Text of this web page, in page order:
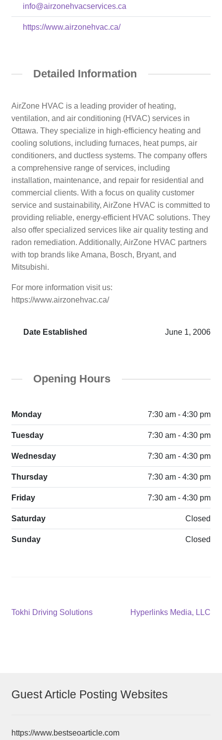
info@airzonehvacservices.ca
https://www.airzonehvac.ca/
Detailed Information
AirZone HVAC is a leading provider of heating,
ventilation, and air conditioning (HVAC) services in
Ottawa. They specialize in high-efficiency heating and
cooling solutions, including furnaces, heat pumps, air
conditioners, and ductless systems. The company offers
a comprehensive range of services, including
installation, maintenance, and repair for residential and
commercial clients. With a focus on quality customer
service and sustainability, AirZone HVAC is committed to
providing reliable, energy-efficient HVAC solutions. They
also offer specialized services like air quality testing and
radon remediation. Additionally, AirZone HVAC partners
with top brands like Amana, Bosch, Bryant, and
Mitsubishi.
For more information visit us:
https://www.airzonehvac.ca/
Date Established June 1, 2006
Opening Hours
Monday 7:30 am - 4:30 pm
Tuesday 7:30 am - 4:30 pm
Wednesday 7:30 am - 4:30 pm
Thursday 7:30 am - 4:30 pm
Friday 7:30 am - 4:30 pm
Saturday Closed
Sunday Closed
Post
Previous
Tokhi Driving Solutions
Next
Hyperlinks Media, LLC
Guest Article Posting Websites
https://www.bestseoarticle.com